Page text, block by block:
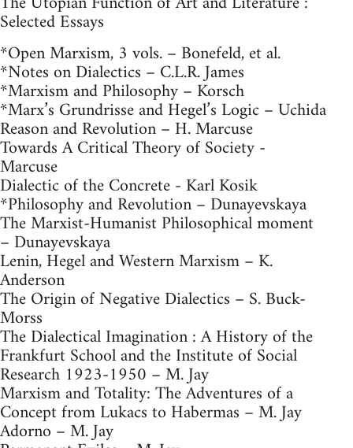
Selected Essays
*Open Marxism, 3 vols. – Bonefeld, et al.
*Notes on Dialectics – C.L.R. James
*Marxism and Philosophy – Korsch
*Marx’s Grundrisse and Hegel’s Logic – Uchida
Reason and Revolution – H. Marcuse
Towards A Critical Theory of Society -
Marcuse
Dialectic of the Concrete - Karl Kosik
*Philosophy and Revolution – Dunayevskaya
The Marxist-Humanist Philosophical moment
– Dunayevskaya
Lenin, Hegel and Western Marxism – K.
Anderson
The Origin of Negative Dialectics – S. Buck-
Morss
The Dialectical Imagination : A History of the
Frankfurt School and the Institute of Social
Research 1923-1950 – M. Jay
Marxism and Totality: The Adventures of a
Concept from Lukacs to Habermas – M. Jay
Adorno – M. Jay